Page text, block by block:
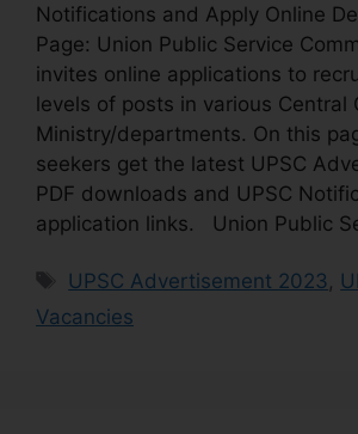
Notifications and Apply Online
Page: Union Public Service
invites online applications to
levels of posts in various Central
Ministry/departments. On this
seekers get the latest UPSC
PDF downloads and UPSC
application links. Union Public
UPSC Advertisement 2023,
Vacancies